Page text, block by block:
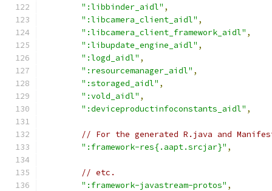
":libbinder_aidl" ,
":libcamera_client_aidl" ,
":libcamera_client_framework_aidl" ,
":libupdate_engine_aidl" ,
":logd_aidl" ,
":resourcemanager_aidl" ,
":storaged_aidl" ,
":vold_aidl" ,
":deviceproductinfoconstants_aidl" ,
// For the generated R.java and
":framework-res{.aapt.srcjar}" ,
// etc.
":framework-javastream-protos" ,